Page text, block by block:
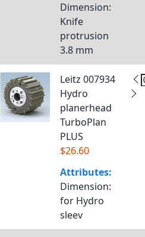
Dimension:
Knife
protrusion
3.8 mm
Leitz 007934
Hydro
planerhead
TurboPlan
PLUS
$26.60
Attributes:
Dimension:
for Hydro
sleev